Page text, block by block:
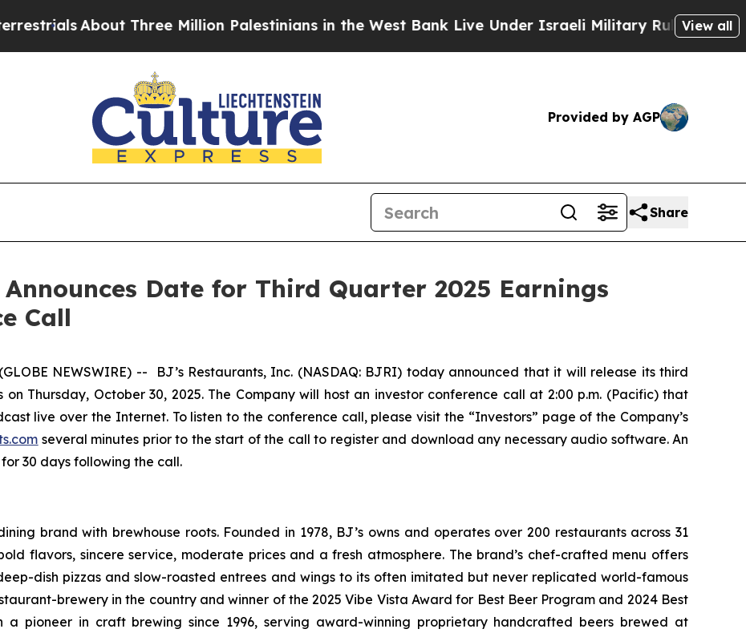
About Three Million Palestinians in the West Bank Live Under Israeli Military Rule, WhichView all
Provided by AGP
Share
Date for Third Quarter 2025 Earnings
Call
NEWSWIRE) -- BJ’s Restaurants, Inc. (NASDAQ: BJRI) today announced that it will release its third
Thursday, October 30, 2025. The Company will host an investor conference call at 2:00 p.m. (Pacific) that
live over the Internet. To listen to the conference call, please visit the “Investors” page of the Company’s
several minutes prior to the start of the call to register and download any necessary audio software. An
30 days following the call.
brand with brewhouse roots. Founded in 1978, BJ’s owns and operates over 200 restaurants across 31
flavors, sincere service, moderate prices and a fresh atmosphere. The brand’s chef-crafted menu offers
dish pizzas and slow-roasted entrees and wings to its often imitated but never replicated world-famous
brewery in the country and winner of the 2025 Vibe Vista Award for Best Beer Program and 2024 Best
a pioneer in craft brewing since 1996, serving award-winning proprietary handcrafted beers brewed at